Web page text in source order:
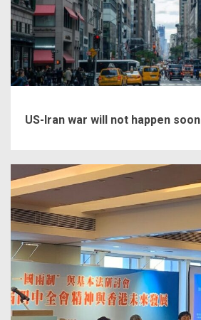
US-Iran war will not happen soon